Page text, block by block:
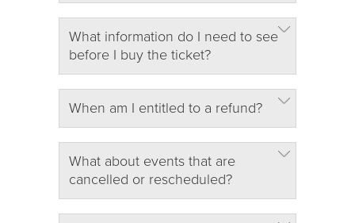
What information do I need to see
before I buy the ticket?
When am I entitled to a refund?
What about events that are
cancelled or rescheduled?